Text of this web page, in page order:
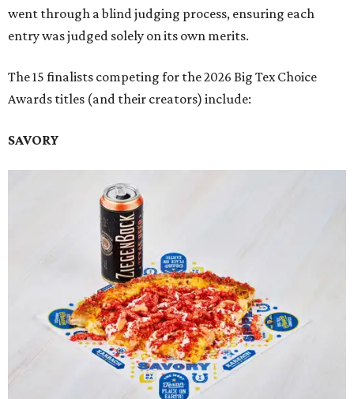
went through a blind judging process, ensuring each
entry was judged solely on its own merits.
The 15 finalists competing for the 2026 Big Tex Choice
Awards titles (and their creators) include:
SAVORY